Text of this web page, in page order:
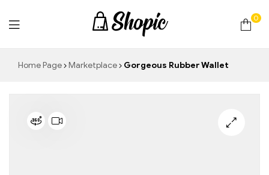
0
Home Page Marketplace Gorgeous Rubber Wallet